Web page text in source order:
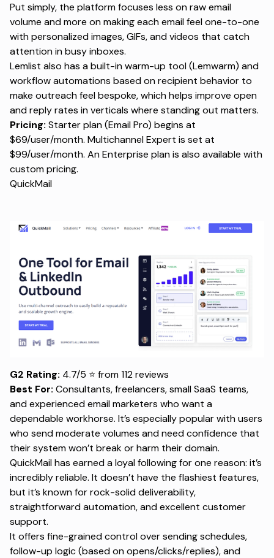
Put simply, the platform focuses less on raw email
volume and more on making each email feel one-to-one
with personalized images, GIFs, and videos that catch
attention in busy inboxes.
Lemlist also has a built-in warm-up tool (Lemwarm) and
workflow automations based on recipient behavior to
make outreach feel bespoke, which helps improve open
and reply rates in verticals where standing out matters.
Pricing: Starter plan (Email Pro) begins at
$69/user/month. Multichannel Expert is set at
$99/user/month. An Enterprise plan is also available with
custom pricing.
QuickMail
G2 Rating: 4.7/5 ⭐ from 112 reviews
Best For: Consultants, freelancers, small SaaS teams,
and experienced email marketers who want a
dependable workhorse. It’s especially popular with users
who send moderate volumes and need confidence that
their system won’t break or harm their domain.
QuickMail has earned a loyal following for one reason: it’s
incredibly reliable. It doesn’t have the flashiest features,
but it’s known for rock-solid deliverability,
straightforward automation, and excellent customer
support.
It offers fine-grained control over sending schedules,
follow-up logic (based on opens/clicks/replies), and